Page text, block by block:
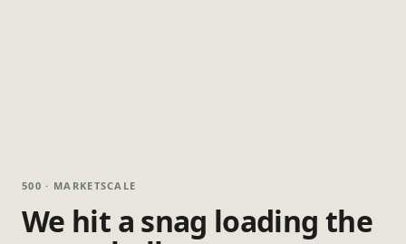
500 · MARKETSCALE
We hit a snag loading the